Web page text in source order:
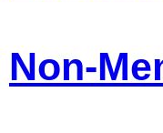
Non-